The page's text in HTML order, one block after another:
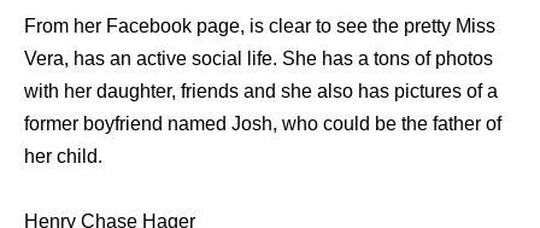
From her Facebook page, is clear to see the pretty Miss
Vera, has an active social life. She has a tons of photos
with her daughter, friends and she also has pictures of a
former boyfriend named Josh, who could be the father of
her child.
Henry Chase Hager